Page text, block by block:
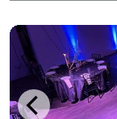
Spring,